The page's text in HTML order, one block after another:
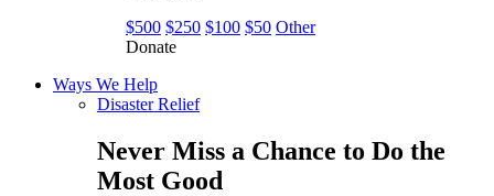
$500 $250 $100 $50 Other
Donate
Ways We Help
Disaster Relief
Never Miss a Chance to Do the
Most Good